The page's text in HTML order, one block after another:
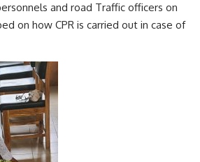
and road Traffic officers on
on how CPR is carried out in case of